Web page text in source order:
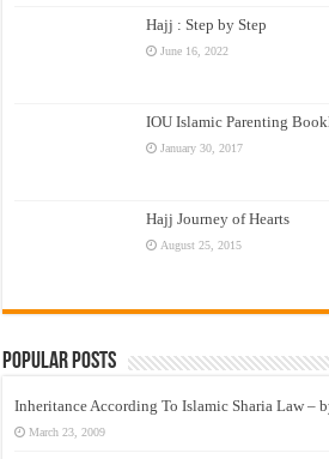
Hajj : Step by Step
June 16, 2022
IOU Islamic Parenting
January 30, 2017
Hajj Journey of Hearts
August 25, 2015
Popular Posts
Inheritance According To Islamic Sharia Law –
March 23, 2009